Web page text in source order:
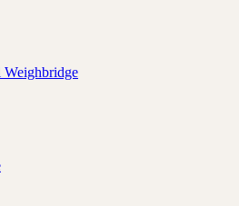
Weighbridge